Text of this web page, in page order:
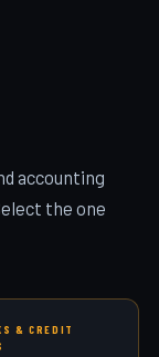
accounting
the one
& CREDIT